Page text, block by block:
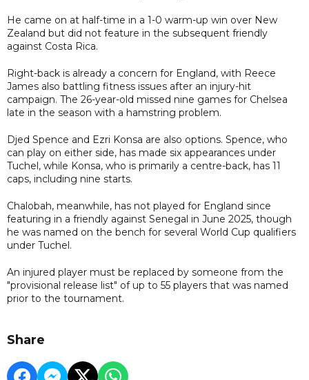
He came on at half-time in a 1-0 warm-up win over New
Zealand but did not feature in the subsequent friendly
against Costa Rica.
Right-back is already a concern for England, with Reece
James also battling fitness issues after an injury-hit
campaign. The 26-year-old missed nine games for Chelsea
late in the season with a hamstring problem.
Djed Spence and Ezri Konsa are also options. Spence, who
can play on either side, has made six appearances under
Tuchel, while Konsa, who is primarily a centre-back, has 11
caps, including nine starts.
Chalobah, meanwhile, has not played for England since
featuring in a friendly against Senegal in June 2025, though
he was named on the bench for several World Cup qualifiers
under Tuchel.
An injured player must be replaced by someone from the
"provisional release list" of up to 55 players that was named
prior to the tournament.
Share